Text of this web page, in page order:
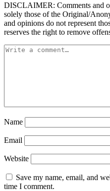
DISCLAIMER: Comments and
solely those of the Original/
and opinions do not represent
reserves the right to remove
Name
Email
Website
Save my name, email, and
time I comment.